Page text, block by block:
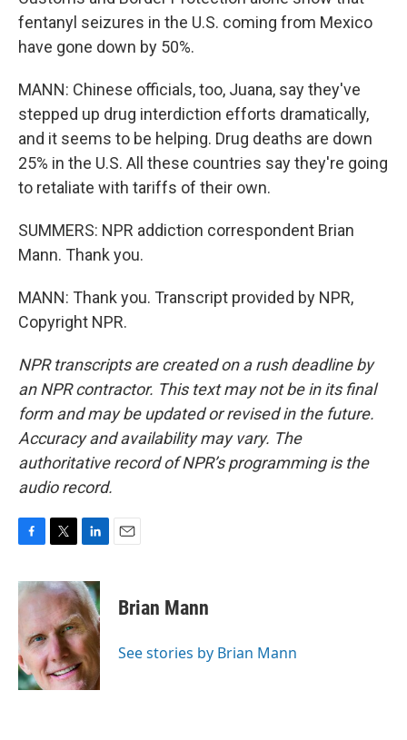
fentanyl seizures in the U.S. coming from Mexico
have gone down by 50%.
MANN: Chinese officials, too, Juana, say they've
stepped up drug interdiction efforts dramatically,
and it seems to be helping. Drug deaths are down
25% in the U.S. All these countries say they're going
to retaliate with tariffs of their own.
SUMMERS: NPR addiction correspondent Brian
Mann. Thank you.
MANN: Thank you. Transcript provided by NPR,
Copyright NPR.
NPR transcripts are created on a rush deadline by
an NPR contractor. This text may not be in its final
form and may be updated or revised in the future.
Accuracy and availability may vary. The
authoritative record of NPR’s programming is the
audio record.
c
e
o
o
k
i
t
e
r
n
k
e
d
I
n
Brian Mann
See stories by Brian Mann